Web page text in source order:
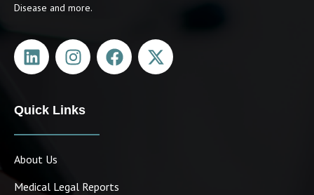
April 1, 2024
Disease and more.
Quick Links
About Us
Medical Legal Reports